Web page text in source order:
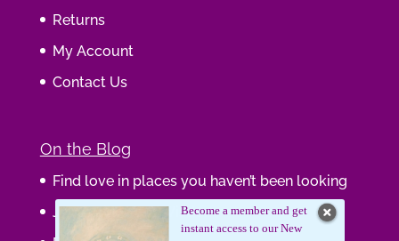
Returns
My Account
Contact Us
On the Blog
Find love in places you haven’t been looking
Journaling Your WisdomBecome a member and get
instant access to our New